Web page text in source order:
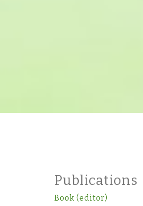
Publications
Book (editor)